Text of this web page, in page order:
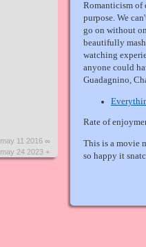
may 11 2016 ∞
may 24 2023 +
Romanticism of
purpose. We
go on without
beautifully
watching
anyone could
Guadagnino,
Rate of
This is a movie
so happy it